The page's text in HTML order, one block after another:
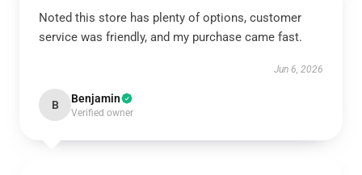
Noted this store has plenty of options, customer
service was friendly, and my purchase came fast.
Jun 6, 2026
B Benjamin
Verified owner